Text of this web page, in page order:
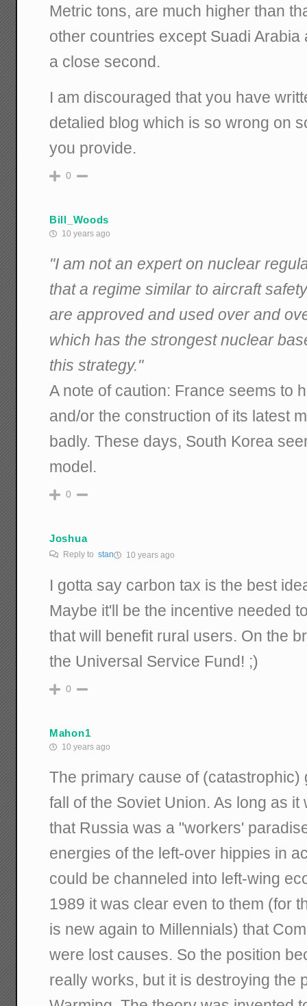
Metric tons, are much higher than
other countries except Suadi
a close second.
I am discouraged that you have
detalied blog which is so wrong on
you provide.
0
Bill_Woods
10 years ago
"I am not an expert on nuclear
that a regime similar to aircraft
are approved and used over and
which has the strongest nuclear
this strategy."
A note of caution: France seems to
and/or the construction of its latest
badly. These days, South Korea
model.
0
Joshua
Reply tostan 10 years ago
I gotta say carbon tax is the best
Maybe it'll be the incentive needed
that will benefit rural users. On the
the Universal Service Fund! ;)
0
Mahon1
10 years ago
The primary cause of (catastrophic)
fall of the Soviet Union. As long as
that Russia was a "workers'
energies of the left-over hippies in
could be channeled into left-wing
1989 it was clear even to them (for
is new again to Millennials) that
were lost causes. So the position
really works, but it is destroying the